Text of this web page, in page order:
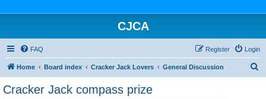
CJCA
FAQ Login
Register
Home Board index Cracker Jack Lovers General Discussion
Cracker Jack compass prize